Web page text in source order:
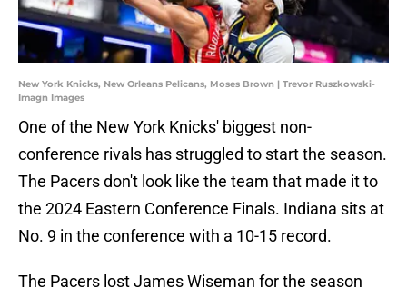
New York Knicks, New Orleans Pelicans, Moses Brown | Trevor Ruszkowski-
Imagn Images
One of the New York Knicks' biggest non-
conference rivals has struggled to start the season.
The Pacers don't look like the team that made it to
the 2024 Eastern Conference Finals. Indiana sits at
No. 9 in the conference with a 10-15 record.
The Pacers lost James Wiseman for the season